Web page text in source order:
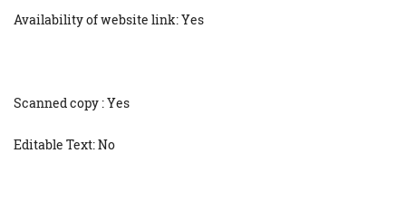
Availability of website link: Yes
Scanned copy : Yes
Editable Text: No